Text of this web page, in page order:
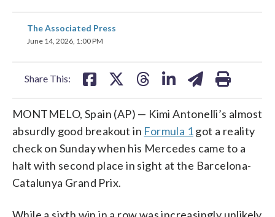
The Associated Press
June 14, 2026, 1:00 PM
Share This:
share
on
MONTMELO, Spain (AP) — Kimi Antonelli’s almost
absurdly good breakout in Formula 1got a reality
check on Sunday when his Mercedes came to a
halt with second place in sight at the Barcelona-
Catalunya Grand Prix.
While a sixth win in a row was increasingly unlikely